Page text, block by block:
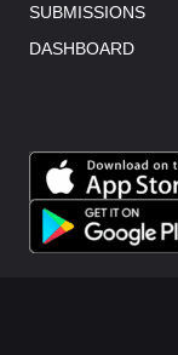
SUBMISSIONS
DASHBOARD